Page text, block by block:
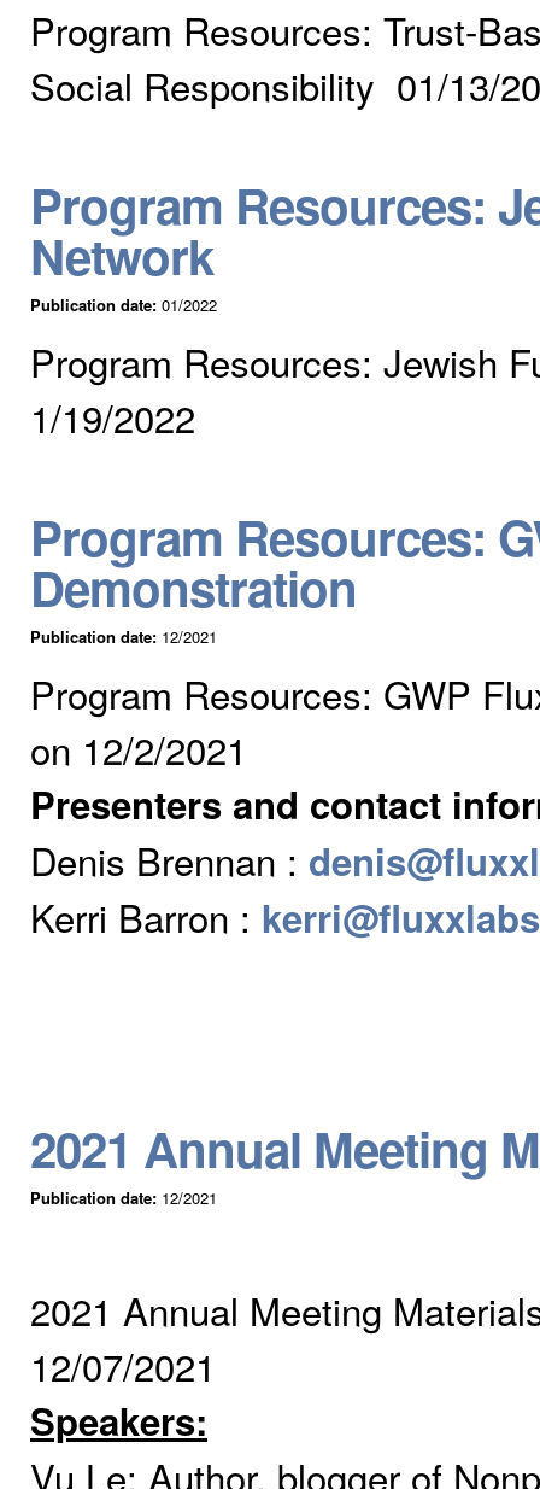
Program Resources: Trust-
Social Responsibility 01/13/
Program Resources:
Network
Publication date: 01/2022
Program Resources: Jewish
1/19/2022
Program Resources:
Demonstration
Publication date: 12/2021
Program Resources: GWP
on 12/2/2021
Presenters and contact
Denis Brennan :
Kerri Barron :
2021 Annual Meeting
Publication date: 12/2021
2021 Annual Meeting
12/07/2021
Speakers:
Vu Le: Author, blogger of